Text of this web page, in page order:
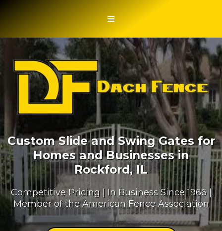
Custom Slide and Swing Gates for
Homes and Businesses in
Rockford, IL
Competitive Pricing | In Business Since 1966 |
Member of the American Fence Association